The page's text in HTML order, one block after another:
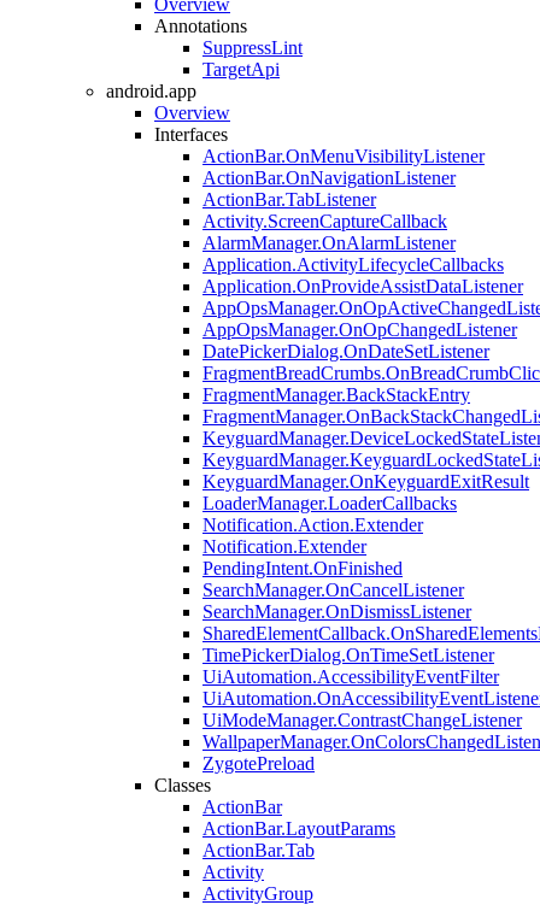
Overview
Annotations
SuppressLint
TargetApi
android.app
Overview
Interfaces
ActionBar.OnMenuVisibilityListener
ActionBar.OnNavigationListener
ActionBar.TabListener
Activity.ScreenCaptureCallback
AlarmManager.OnAlarmListener
Application.ActivityLifecycleCallbacks
Application.OnProvideAssistDataListener
AppOpsManager.OnOpChangedListener
DatePickerDialog.OnDateSetListener
FragmentManager.BackStackEntry
KeyguardManager.OnKeyguardExitResult
LoaderManager.LoaderCallbacks
Notification.Action.Extender
Notification.Extender
PendingIntent.OnFinished
SearchManager.OnCancelListener
SearchManager.OnDismissListener
TimePickerDialog.OnTimeSetListener
UiAutomation.AccessibilityEventFilter
UiModeManager.ContrastChangeListener
ZygotePreload
Classes
ActionBar
ActionBar.LayoutParams
ActionBar.Tab
Activity
ActivityGroup